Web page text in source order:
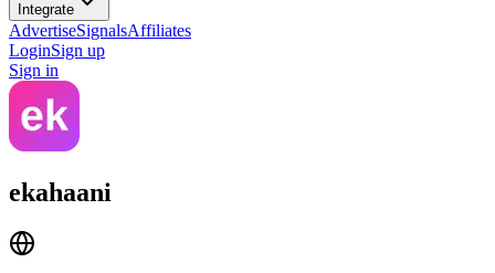
Integrate
AdvertiseSignalsAffiliates
LoginSign up
Sign in
ekahaani